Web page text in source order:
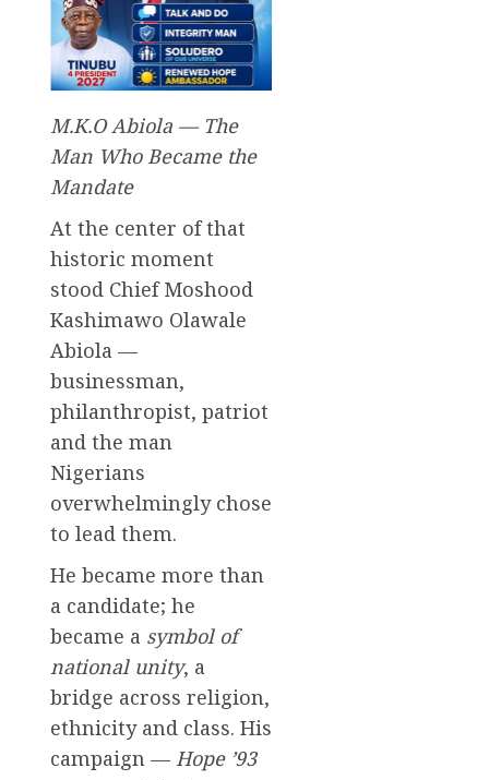
M.K.O Abiola — The
Man Who Became the
Mandate
At the center of that
historic moment
stood Chief Moshood
Kashimawo Olawale
Abiola —
businessman,
philanthropist, patriot
and the man
Nigerians
overwhelmingly chose
to lead them.
He became more than
a candidate; he
became a symbol of
national unity, a
bridge across religion,
ethnicity and class. His
campaign — Hope ’93